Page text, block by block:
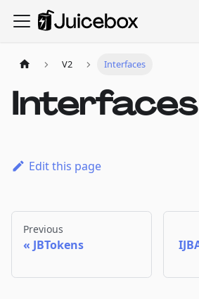
V2 Interfaces
Interfaces
Edit this page
Previous
JBTokens